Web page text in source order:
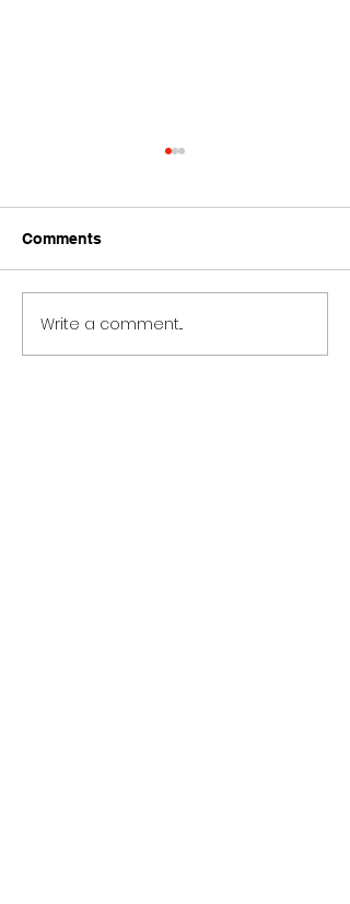
Ariana Grande Bad
Thing (Bunny Hop)
Comments
Write a comment...